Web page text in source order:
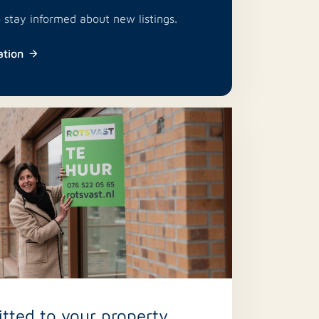
stay informed about new listings.
to your property